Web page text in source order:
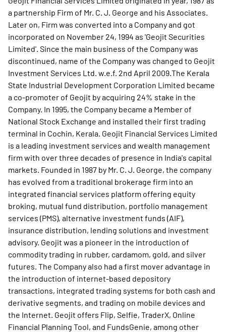
a partnership Firm of Mr. C. J. George and his Associates.
Later on, Firm was converted into a Company and got
incorporated on November 24, 1994 as 'Geojit Securities
Limited'. Since the main business of the Company was
discontinued, name of the Company was changed to Geojit
Investment Services Ltd. w.e.f. 2nd April 2009.The Kerala
State Industrial Development Corporation Limited became
a co-promoter of Geojit by acquiring 24% stake in the
Company. In 1995, the Company became a Member of
National Stock Exchange and installed their first trading
terminal in Cochin, Kerala. Geojit Financial Services Limited
is a leading investment services and wealth management
firm with over three decades of presence in India's capital
markets. Founded in 1987 by Mr. C. J. George, the company
has evolved from a traditional brokerage firm into an
integrated financial services platform offering equity
broking, mutual fund distribution, portfolio management
services (PMS), alternative investment funds (AIF),
insurance distribution, lending solutions and investment
advisory. Geojit was a pioneer in the introduction of
commodity trading in rubber, cardamom, gold, and silver
futures. The Company also had a first mover advantage in
the introduction of internet-based depository
transactions, integrated trading systems for both cash and
derivative segments, and trading on mobile devices and
the Internet. Geojit offers Flip, Selfie, TraderX, Online
Financial Planning Tool, and FundsGenie, among other